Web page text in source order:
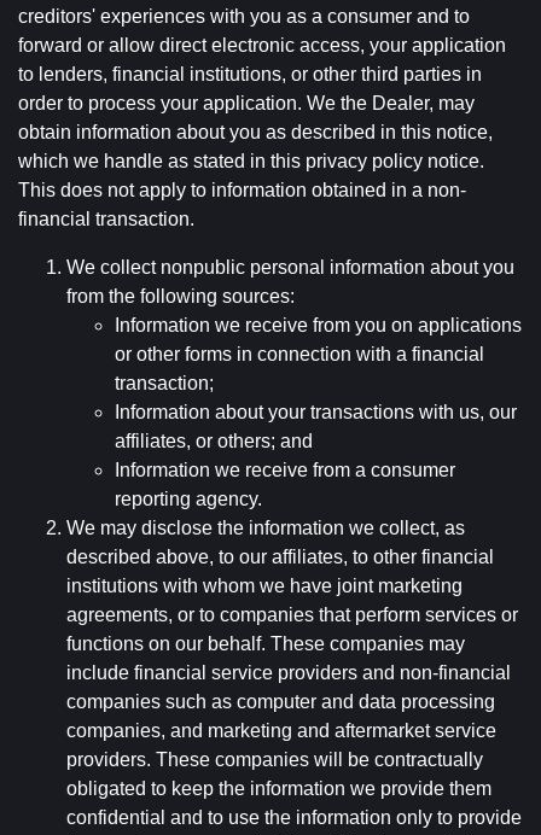
creditors' experiences with you as a consumer and to
forward or allow direct electronic access, your application
to lenders, financial institutions, or other third parties in
order to process your application. We the Dealer, may
obtain information about you as described in this notice,
which we handle as stated in this privacy policy notice.
This does not apply to information obtained in a non-
financial transaction.
We collect nonpublic personal information about you
from the following sources:
Information we receive from you on applications
or other forms in connection with a financial
transaction;
Information about your transactions with us, our
affiliates, or others; and
Information we receive from a consumer
reporting agency.
We may disclose the information we collect, as
described above, to our affiliates, to other financial
institutions with whom we have joint marketing
agreements, or to companies that perform services or
functions on our behalf. These companies may
include financial service providers and non-financial
companies such as computer and data processing
companies, and marketing and aftermarket service
providers. These companies will be contractually
obligated to keep the information we provide them
confidential and to use the information only to provide